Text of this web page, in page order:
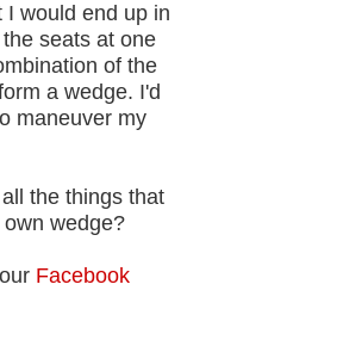
would end up in
seats at one
of the
a wedge. I'd
maneuver my
the things that
wedge?
Facebook